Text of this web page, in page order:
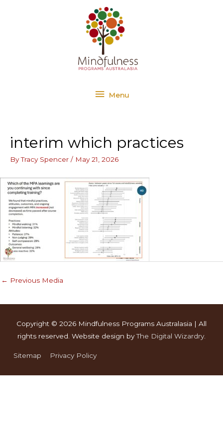
Menu
Menu
interim which practices
ByTracy Spencer / May 21, 2026
← Previous Media
Copyright © 2026 Mindfulness Programs Australasia | All
rights reserved. Website design byThe Digital Wizardry.
Sitemap Privacy Policy